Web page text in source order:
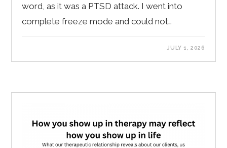
word, as it was a PTSD attack. I went into
complete freeze mode and could not…
JULY 1, 2026